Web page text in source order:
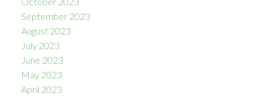
September 2023
August 2023
July 2023
June 2023
May 2023
April 2023